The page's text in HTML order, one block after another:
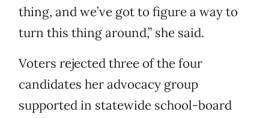
thing, and we’ve got to figure a way to
turn this thing around,” she said.
Voters rejected three of the four
candidates her advocacy group
supported in statewide school-board